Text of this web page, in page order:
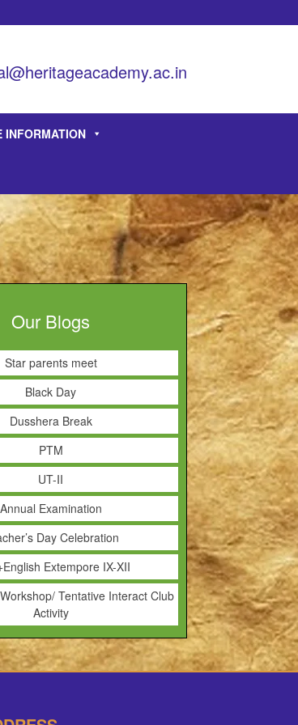
INFORMATION
Our Blogs
Star parents meet
Black Day
Dusshera Break
PTM
UT-II
Annual Examination
Day Celebration
Extempore IX-XII
Tentative Interact Club
Activity